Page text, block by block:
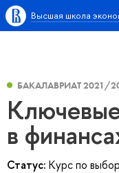
Высшая школа
БАКАЛАВРИАТ 2021/
в
Статус: Курс по